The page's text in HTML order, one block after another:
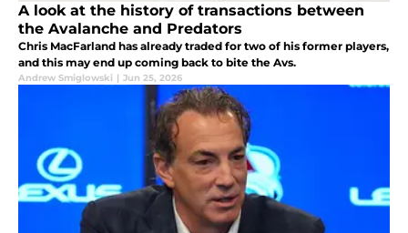
A look at the history of transactions between
the Avalanche and Predators
Chris MacFarland has already traded for two of his former players,
and this may end up coming back to bite the Avs.
Andrew Smiglowski | Jun 25, 2026